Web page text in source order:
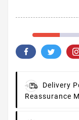
Delivery
Reassurance